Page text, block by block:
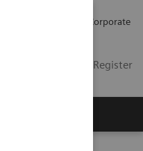
Corporate
Login / Register